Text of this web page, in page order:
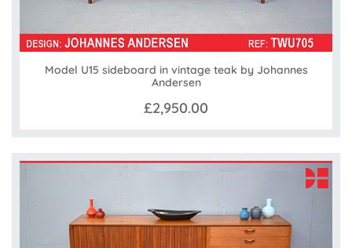
Model U15 sideboard in vintage teak by Johannes
Andersen
£2,950.00